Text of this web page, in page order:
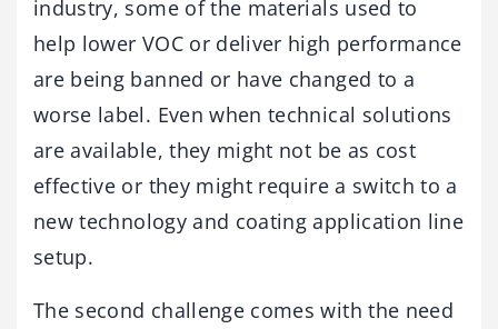
industry, some of the materials used to
help lower VOC or deliver high performance
are being banned or have changed to a
worse label. Even when technical solutions
are available, they might not be as cost
effective or they might require a switch to a
new technology and coating application line
setup.
The second challenge comes with the need